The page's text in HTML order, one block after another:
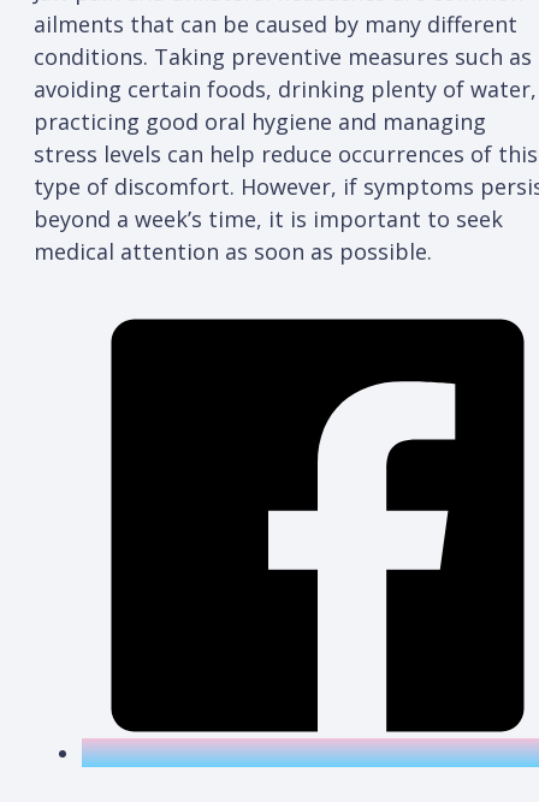
ailments that can be caused by many different
conditions. Taking preventive measures such as
avoiding certain foods, drinking plenty of water,
practicing good oral hygiene and managing
stress levels can help reduce occurrences of this
type of discomfort. However, if symptoms
beyond a week’s time, it is important to seek
medical attention as soon as possible.